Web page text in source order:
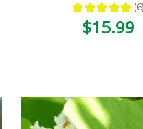
★ ★ ★ ★ ★ 6
6
$15.99